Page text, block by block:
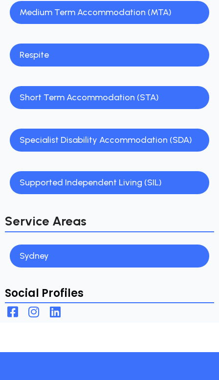
Medium Term Accommodation (MTA)
Respite
Short Term Accommodation (STA)
Specialist Disability Accommodation (SDA)
Supported Independent Living (SIL)
Service Areas
Sydney
Social Profiles